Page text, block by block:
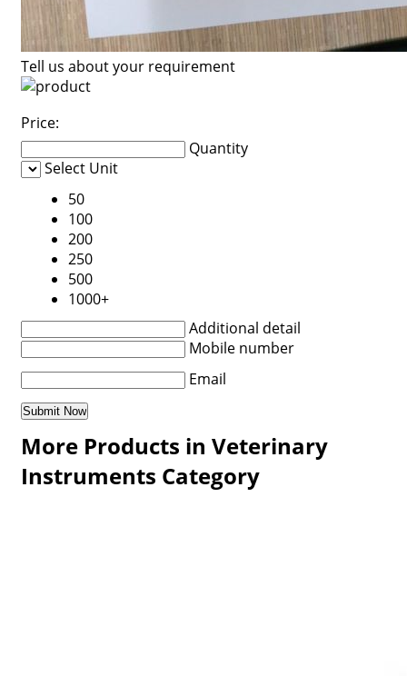
Tell us about your requirement
Price:
Quantity
Select Unit
50
100
200
250
500
1000+
Additional detail
Mobile number
Email
More Products in Veterinary
Instruments Category